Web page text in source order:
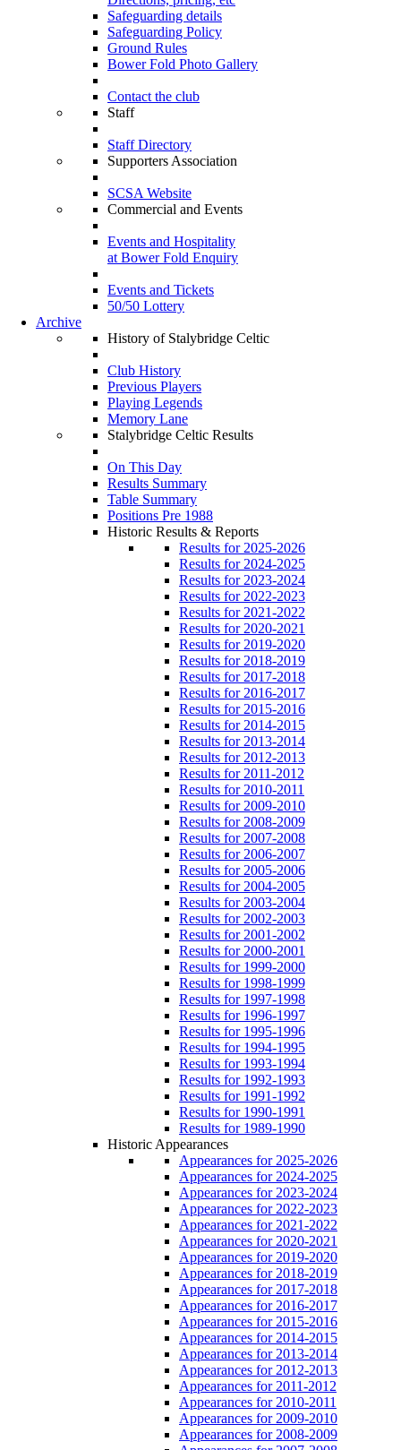
Safeguarding details
Safeguarding Policy
Ground Rules
Bower Fold Photo Gallery
Contact the club
Staff
Staff Directory
Supporters Association
SCSA Website
Commercial and Events
Events and Hospitality
at Bower Fold Enquiry
Events and Tickets
50/50 Lottery
Archive
History of Stalybridge Celtic
Club History
Previous Players
Playing Legends
Memory Lane
Stalybridge Celtic Results
On This Day
Results Summary
Table Summary
Positions Pre 1988
Historic Results & Reports
Results for 2025-2026
Results for 2024-2025
Results for 2023-2024
Results for 2022-2023
Results for 2021-2022
Results for 2020-2021
Results for 2019-2020
Results for 2018-2019
Results for 2017-2018
Results for 2016-2017
Results for 2015-2016
Results for 2014-2015
Results for 2013-2014
Results for 2012-2013
Results for 2011-2012
Results for 2010-2011
Results for 2009-2010
Results for 2008-2009
Results for 2007-2008
Results for 2006-2007
Results for 2005-2006
Results for 2004-2005
Results for 2003-2004
Results for 2002-2003
Results for 2001-2002
Results for 2000-2001
Results for 1999-2000
Results for 1998-1999
Results for 1997-1998
Results for 1996-1997
Results for 1995-1996
Results for 1994-1995
Results for 1993-1994
Results for 1992-1993
Results for 1991-1992
Results for 1990-1991
Results for 1989-1990
Historic Appearances
Appearances for 2025-2026
Appearances for 2024-2025
Appearances for 2023-2024
Appearances for 2022-2023
Appearances for 2021-2022
Appearances for 2020-2021
Appearances for 2019-2020
Appearances for 2018-2019
Appearances for 2017-2018
Appearances for 2016-2017
Appearances for 2015-2016
Appearances for 2014-2015
Appearances for 2013-2014
Appearances for 2012-2013
Appearances for 2011-2012
Appearances for 2010-2011
Appearances for 2009-2010
Appearances for 2008-2009